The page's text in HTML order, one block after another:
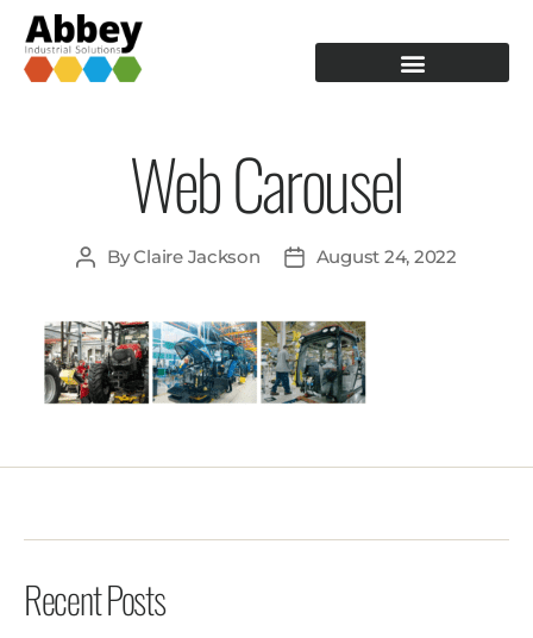
Web Carousel
ByClaire Jackson August 24, 2022
Recent Posts